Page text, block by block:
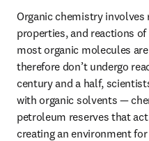
Organic chemistry
properties, and reactions
most organic molecules
therefore don’t undergo
century and a half,
with organic solvents —
petroleum reserves that
creating an environment